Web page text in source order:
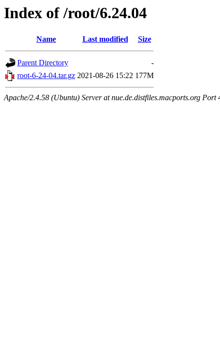
Index of /root/6.24.04
Name Last modified Size
Parent Directory
-
root-6-24-04.tar.gz 2021-08-26 15:22 177M
Apache/2.4.58 (Ubuntu) Server at nue.de.distfiles.macports.org Port